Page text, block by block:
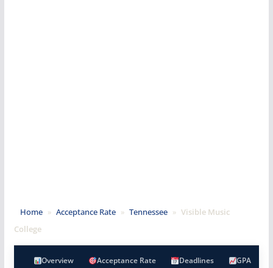
Home » Acceptance Rate » Tennessee » Visible Music
College
Overview Acceptance Rate Deadlines GPA